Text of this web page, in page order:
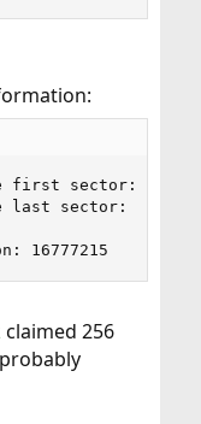
first sector: 0/1/0
last sector: 254/63/
16777215
claimed 256